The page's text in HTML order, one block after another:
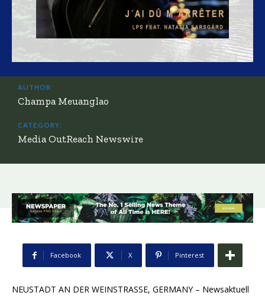
AUTHOR:
Champa Meuanglao
CATEGORY:
Media OutReach Newswire
Facebook X Pinterest
NEUSTADT AN DER WEINSTRASSE, GERMANY – Newsaktuell